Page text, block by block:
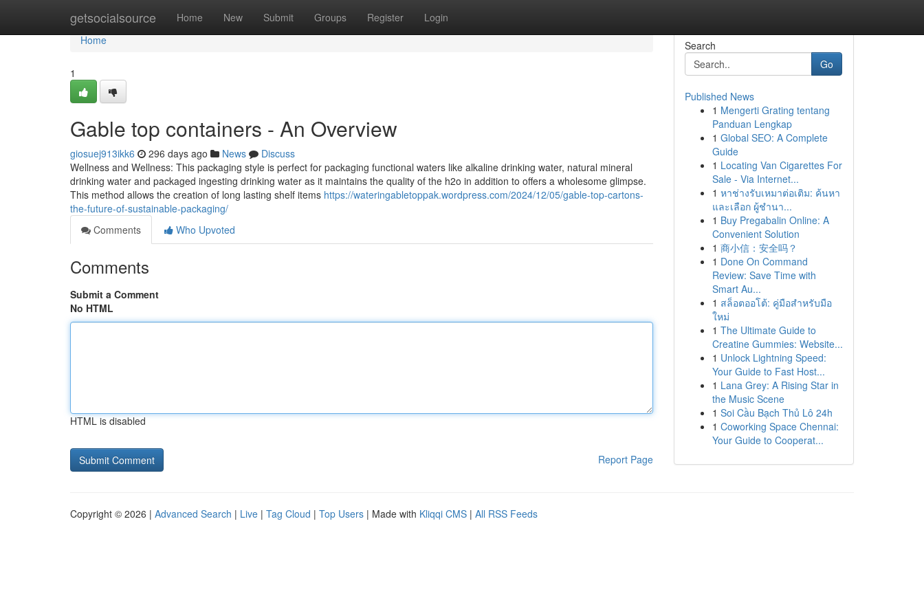
getsocialsource Home New Submit Groups Register Login
Home
Home
1
Gable top containers - An Overview
giosuej913ikk6 296 days ago News
Discuss
Wellness and Wellness: This packaging style is perfect for packaging functional waters like alkaline drinking water, natural mineral
drinking water and packaged ingesting drinking water as it maintains the quality of the h2o in addition to offers a wholesome glimpse.
This method allows the creation of long lasting shelf items https://wateringabletoppak.wordpress.com/2024/12/05/gable-top-cartons-
the-future-of-sustainable-packaging/
Comments
Who Upvoted
Comments
Submit a Comment
No HTML
HTML is disabled
Report Page
Search
Go
Published News
1 Mengerti Grating tentang
Panduan Lengkap
1 Global SEO: A Complete
Guide
1 Locating Van Cigarettes For
Sale - Via Internet...
1 หาช่างรับเหมาต่อเติม: ค้นหา
และเลือก ผู้ชำนา...
1 Buy Pregabalin Online: A
Convenient Solution
1 商小信：安全吗？
1 Done On Command
Review: Save Time with
Smart Au...
1 สล็อตออโต้: คู่มือสำหรับมือ
ใหม่
1 The Ultimate Guide to
Creatine Gummies: Website...
1 Unlock Lightning Speed:
Your Guide to Fast Host...
1 Lana Grey: A Rising Star in
the Music Scene
1 Soi Cầu Bạch Thủ Lô 24h
1 Coworking Space Chennai:
Your Guide to Cooperat...
Copyright © 2026 | Advanced Search | Live | Tag Cloud | Top Users | Made with Kliqqi CMS | All RSS Feeds